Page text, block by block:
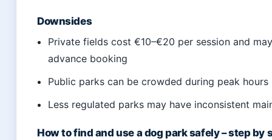
Downsides
Private fields cost €10–€20 per session and
advance booking
Public parks can be crowded during peak hours
Less regulated parks may have inconsistent
How to find and use a dog park safely – step by